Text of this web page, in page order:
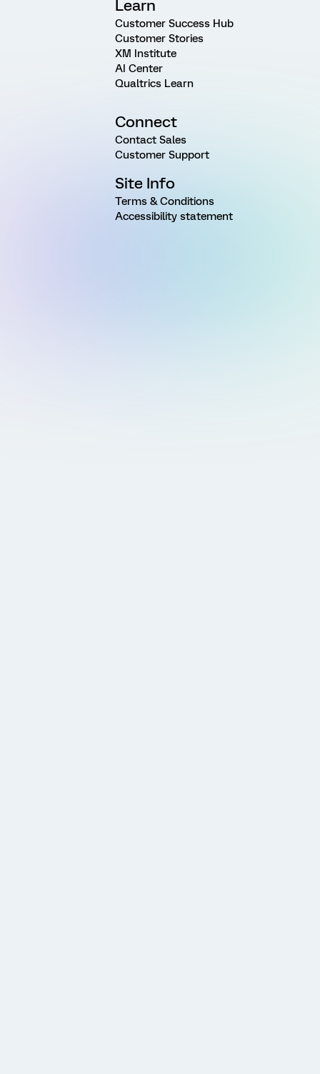
Learn
Customer Success Hub
Customer Stories
XM Institute
AI Center
Qualtrics Learn
Connect
Contact Sales
Customer Support
Site Info
Terms & Conditions
Accessibility statement